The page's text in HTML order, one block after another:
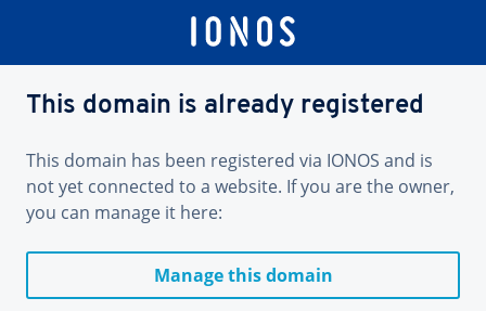
This domain is already registered
This domain has been registered via IONOS and is
not yet connected to a website. If you are the owner,
you can manage it here:
Manage this domain